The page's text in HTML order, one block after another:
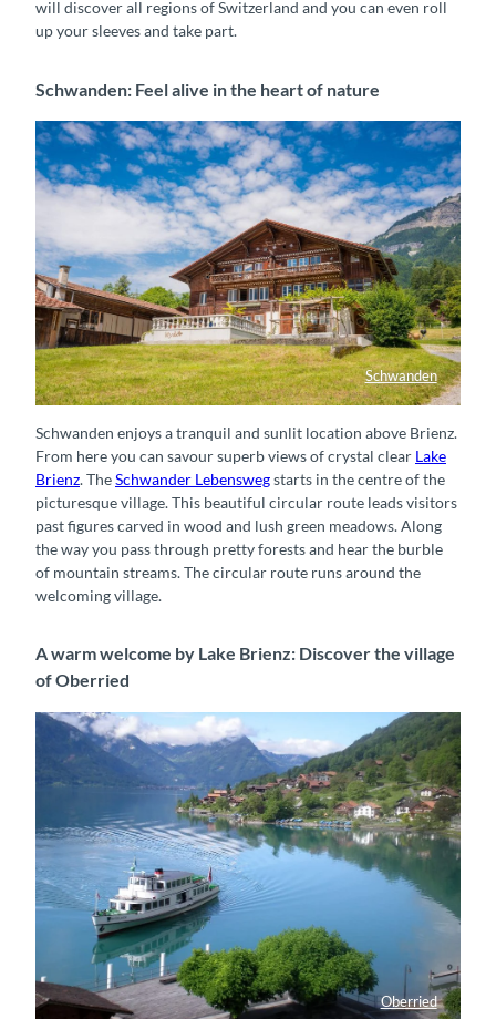
will discover all regions of Switzerland and you can even roll
up your sleeves and take part.
Schwanden: Feel alive in the heart of nature
Schwanden
Holzchalet in Schwanden
Schwanden enjoys a tranquil and sunlit location above Brienz.
From here you can savour superb views of crystal clear Lake
Brienz. TheSchwander Lebenswegstarts in the centre of the
picturesque village. This beautiful circular route leads visitors
past figures carved in wood and lush green meadows. Along
the way you pass through pretty forests and hear the burble
of mountain streams. The circular route runs around the
welcoming village.
A warm welcome by Lake Brienz: Discover the village
of Oberried
Oberried